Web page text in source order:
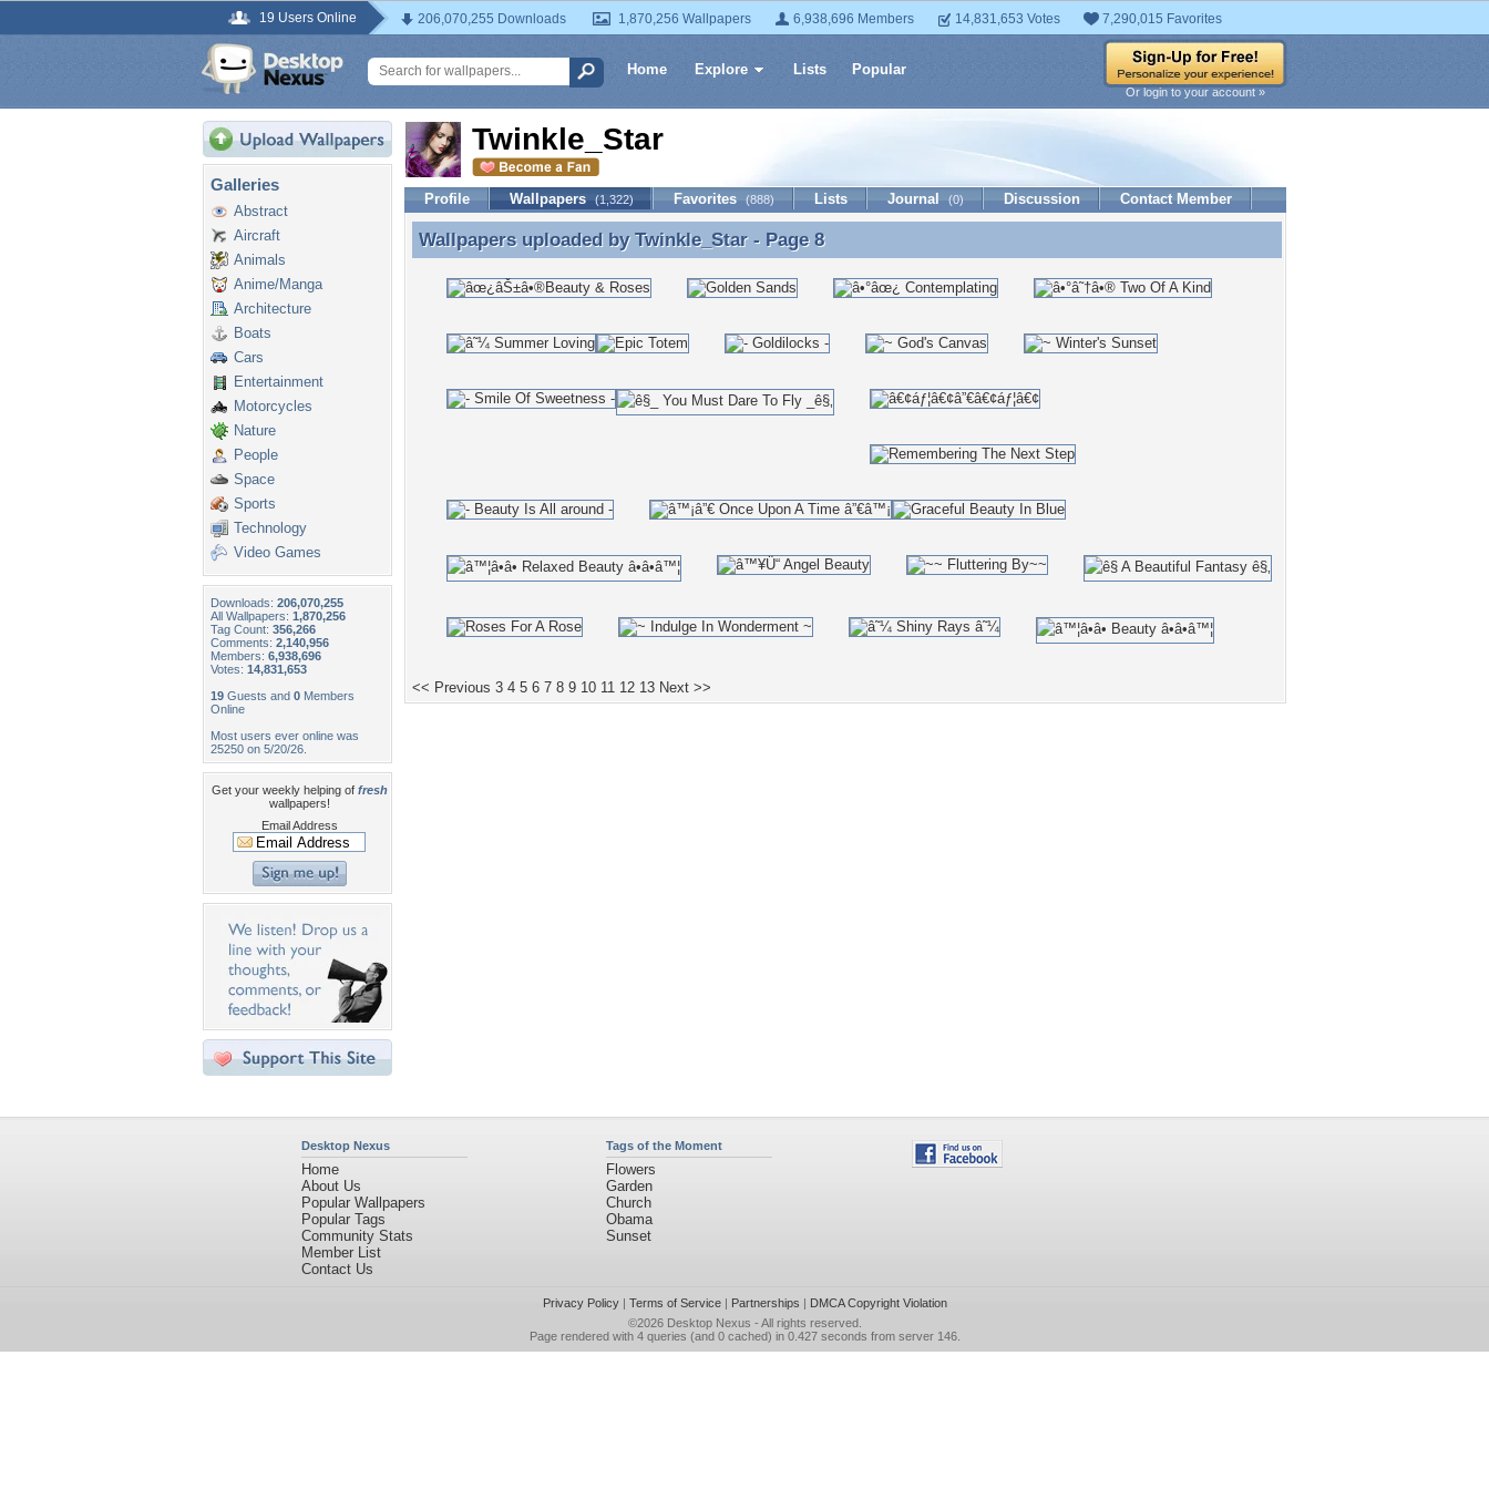
19 Users Online 206,070,255 Downloads 1,870,256 Wallpapers 6,938,696 Members 14,831,653 Votes 7,290,015 Favorites
Home Explore Lists Popular
Or login to your account »
Galleries
Abstract
Aircraft
Animals
Anime/Manga
Architecture
Boats
Cars
Entertainment
Motorcycles
Nature
People
Space
Sports
Technology
Video Games
Downloads: 206,070,255
All Wallpapers: 1,870,256
Tag Count: 356,266
Comments: 2,140,956
Members: 6,938,696
Votes: 14,831,653
19 Guests and 0 Members
Online
Most users ever online was
25250 on 5/20/26.
Get your weekly helping of fresh
wallpapers!
Email Address
Twinkle_Star
Profile Wallpapers (1,322) Favorites (888) Lists Journal (0) Discussion Contact Member
Wallpapers uploaded by Twinkle_Star - Page 8
Wallpapers uploaded by Twinkle_Star- Page 8
<< Previous 3 4 5 6 7 8 9 10 11 12 13 Next >>
Desktop Nexus
Home
About Us
Popular Wallpapers
Popular Tags
Community Stats
Member List
Contact Us
Tags of the Moment
Flowers
Garden
Church
Obama
Sunset
Privacy Policy| Terms of Service| Partnerships | DMCA Copyright Violation
©2026 Desktop Nexus - All rights reserved.
Page rendered with 4 queries (and 0 cached) in 0.427 seconds from server 146.